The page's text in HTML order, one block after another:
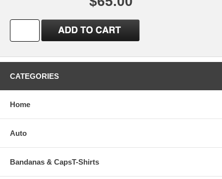
CATEGORIES
Home
Auto
Bandanas & CapsT-Shirts